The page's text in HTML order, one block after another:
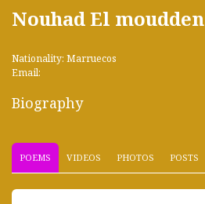
Nouhad El moudden
Nationality: Marruecos
Email:
Biography
POEMS VIDEOS PHOTOS POSTS